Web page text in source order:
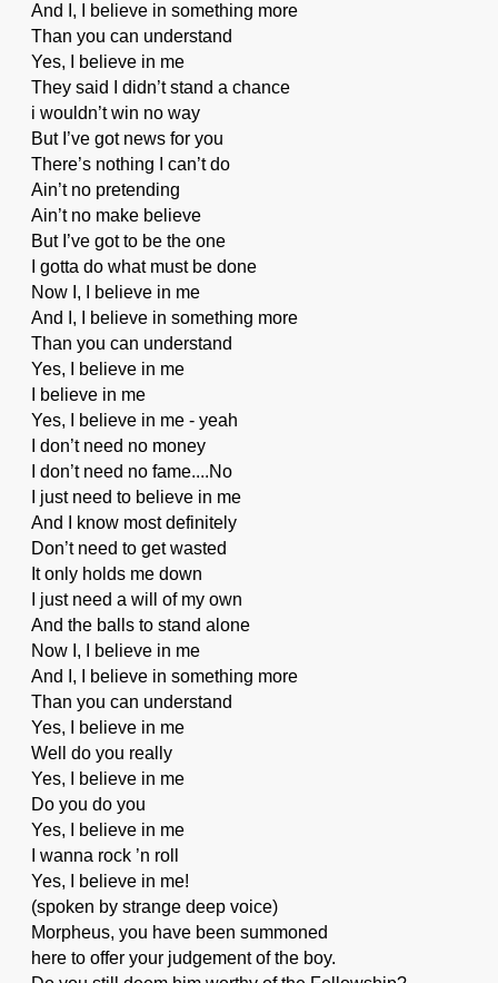
And I, I believe in something more
Than you can understand
Yes, I believe in me
They said I didn’t stand a chance
i wouldn’t win no way
But I’ve got news for you
There’s nothing I can’t do
Ain’t no pretending
Ain’t no make believe
But I’ve got to be the one
I gotta do what must be done
Now I, I believe in me
And I, I believe in something more
Than you can understand
Yes, I believe in me
I believe in me
Yes, I believe in me - yeah
I don’t need no money
I don’t need no fame....No
I just need to believe in me
And I know most definitely
Don’t need to get wasted
It only holds me down
I just need a will of my own
And the balls to stand alone
Now I, I believe in me
And I, I believe in something more
Than you can understand
Yes, I believe in me
Well do you really
Yes, I believe in me
Do you do you
Yes, I believe in me
I wanna rock ’n roll
Yes, I believe in me!
(spoken by strange deep voice)
Morpheus, you have been summoned
here to offer your judgement of the boy.